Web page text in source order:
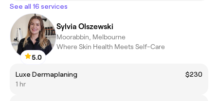
See all 16 services
5.0
Sylvia Olszewski
Moorabbin, Melbourne
Where Skin Health Meets Self-Care
Luxe Dermaplaning
$230
1 hr